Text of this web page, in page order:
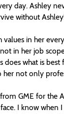
day. Ashley
without
values in her
in her job
what is
not only
GME for the
I know